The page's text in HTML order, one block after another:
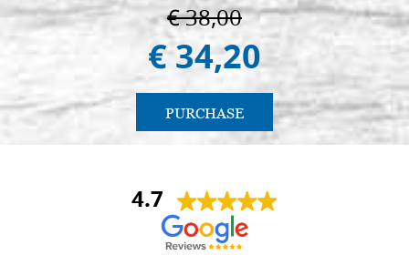
€ 38,00
€ 34,20
PURCHASE
4.7